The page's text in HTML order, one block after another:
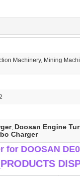
Machinery, Mining
, Doosan Engine
Charger
for DOOSAN
PRODUCTS